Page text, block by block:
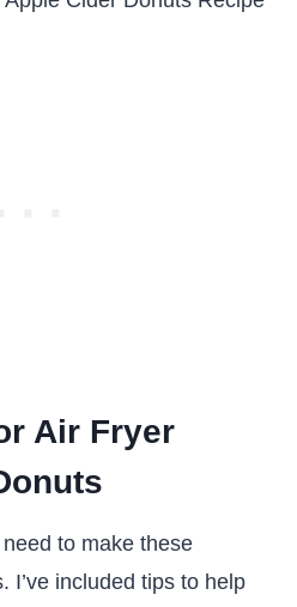
Air Fryer
to make these
I’ve included tips to help